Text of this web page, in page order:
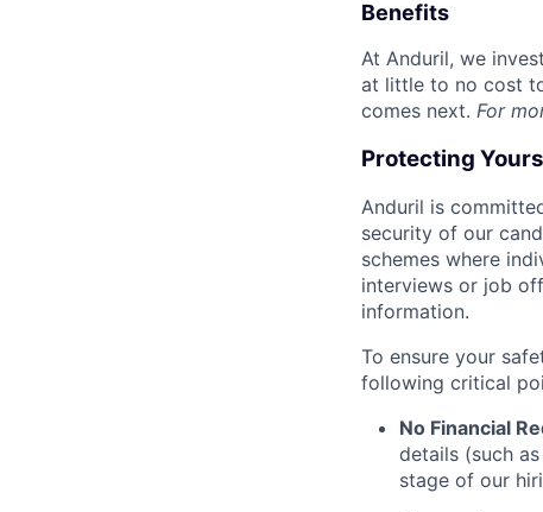
Benefits
At Anduril, we
at little to no cost
comes next. For
Protecting
Anduril is
security of our
schemes where
interviews or job
information.
To ensure your
following critical
No Financial
details (such
stage of our